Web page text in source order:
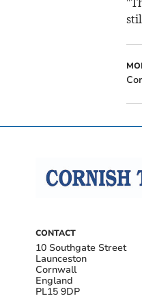
CONTACT
10 Southgate Street
Launceston
Cornwall
England
PL15 9DP